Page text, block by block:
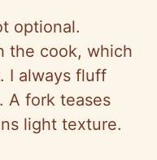
optional.
the cook, which
I always fluff
A fork teases
light texture.